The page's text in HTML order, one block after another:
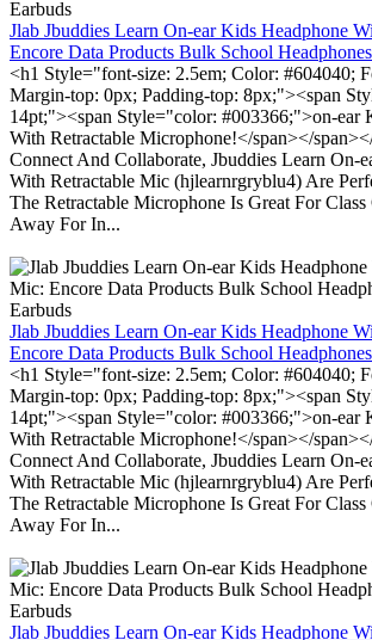
Jlab Jbuddies Learn On-ear Kids Headphone
Encore Data Products Bulk School
<h1 Style="font-size: 2.5em; Color: #604040;
Margin-top: 0px; Padding-top: 8px;"><span
14pt;"><span Style="color: #003366;">on-ear
With Retractable Microphone!</span></
Connect And Collaborate, Jbuddies Learn On-
With Retractable Mic (hjlearnrgryblu4) Are
The Retractable Microphone Is Great For
Away For In...
Jlab Jbuddies Learn On-ear Kids Headphone
Encore Data Products Bulk School
<h1 Style="font-size: 2.5em; Color: #604040;
Margin-top: 0px; Padding-top: 8px;"><span
14pt;"><span Style="color: #003366;">on-ear
With Retractable Microphone!</span></
Connect And Collaborate, Jbuddies Learn On-
With Retractable Mic (hjlearnrgryblu4) Are
The Retractable Microphone Is Great For
Away For In...
Jlab Jbuddies Learn On-ear Kids Headphone